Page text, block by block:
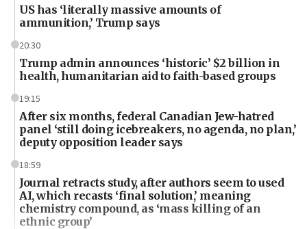
US has ‘literally massive amounts of
ammunition,’ Trump says
20:30
Trump admin announces ‘historic’ $2 billion in
health, humanitarian aid to faith-based groups
19:15
After six months, federal Canadian Jew-hatred
panel ‘still doing icebreakers, no agenda, no plan,’
deputy opposition leader says
18:59
Journal retracts study, after authors seem to used
AI, which recasts ‘final solution,’ meaning
chemistry compound, as ‘mass killing of an
ethnic group’